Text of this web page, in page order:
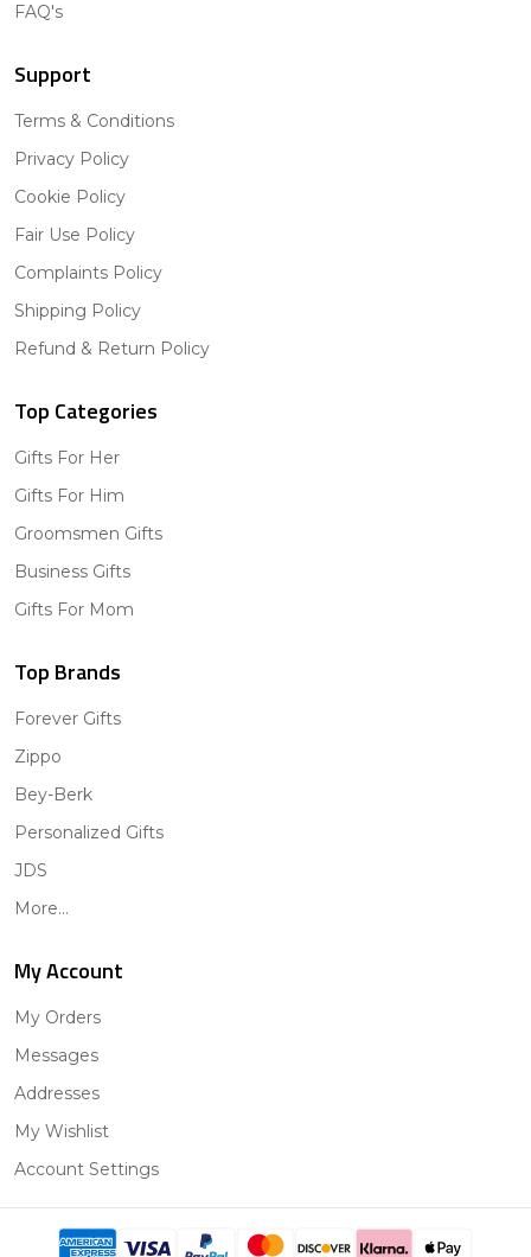
FAQ's
Support
Terms & Conditions
Privacy Policy
Cookie Policy
Fair Use Policy
Complaints Policy
Shipping Policy
Refund & Return Policy
Top Categories
Gifts For Her
Gifts For Him
Groomsmen Gifts
Business Gifts
Gifts For Mom
Top Brands
Forever Gifts
Zippo
Bey-Berk
Personalized Gifts
JDS
More...
My Account
My Orders
Messages
Addresses
My Wishlist
Account Settings